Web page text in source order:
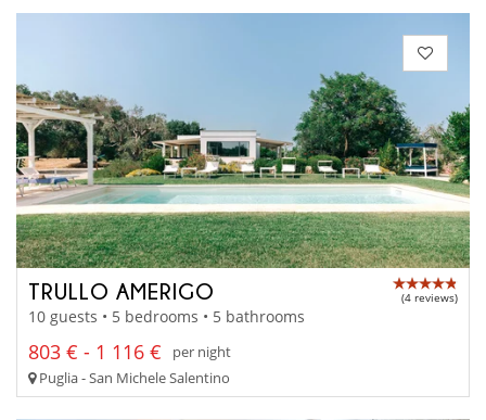
TRULLO AMERIGO (4 reviews)
10 guests • 5 bedrooms • 5 bathrooms
803 € - 1 116 €
per night
Puglia - San Michele Salentino